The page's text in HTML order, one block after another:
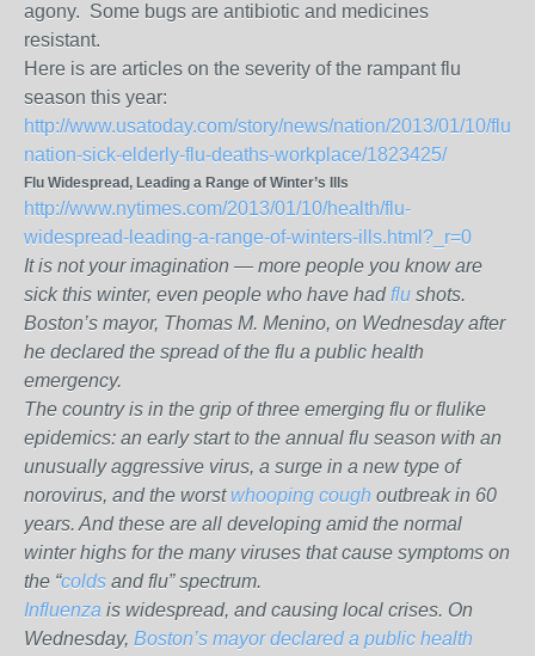
agony. Some bugs are antibiotic and medicines
resistant.
Here is are articles on the severity of the rampant flu
season this year:
http://www.usatoday.com/story/news/nation/2013/01/10/flu-
nation-sick-elderly-flu-deaths-workplace/1823425/
Flu Widespread, Leading a Range of Winter’s Ills
http://www.nytimes.com/2013/01/10/health/flu-
widespread-leading-a-range-of-winters-ills.html?_r=0
It is not your imagination — more people you know are
sick this winter, even people who have hadflu shots.
Boston’s mayor, Thomas M. Menino, on Wednesday after
he declared the spread of the flu a public health
emergency.
The country is in the grip of three emerging flu or flulike
epidemics: an early start to the annual flu season with an
unusually aggressive virus, a surge in a new type of
norovirus, and the worst whooping cough outbreak in 60
years. And these are all developing amid the normal
winter highs for the many viruses that cause symptoms on
the “colds and flu” spectrum.
Influenza is widespread, and causing local crises. On
Wednesday, Boston’s mayor declared a public health